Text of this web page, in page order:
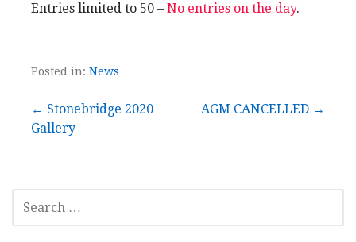
Entries limited to 50 – No entries on the day.
Posted in: News
Post
← Stonebridge 2020
Gallery
AGM CANCELLED →
SEARCH
FOR: